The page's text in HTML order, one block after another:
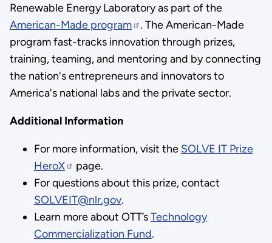
Renewable Energy Laboratory as part of the
American-Made program
. The American-Made
program fast-tracks innovation through prizes,
training, teaming, and mentoring and by connecting
the nation's entrepreneurs and innovators to
America's national labs and the private sector.
Additional Information
For more information, visit the SOLVE IT Prize
HeroX
page.
For questions about this prize, contact
SOLVEIT@nlr.gov.
Learn more about OTT’sTechnology
Commercialization Fund.